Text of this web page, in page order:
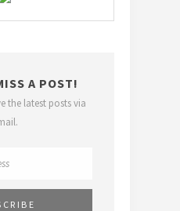
A POST!
the latest posts via